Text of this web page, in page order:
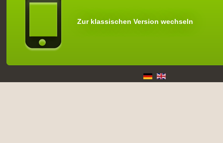
Zur klassischen Version wechseln